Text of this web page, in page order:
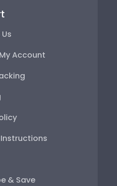
Account
& Save